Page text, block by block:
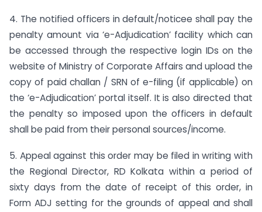
4. The notified officers in default/noticee shall pay the
penalty amount via ‘e-Adjudication’ facility which can
be accessed through the respective login IDs on the
website of Ministry of Corporate Affairs and upload the
copy of paid challan / SRN of e-filing (if applicable) on
the ‘e-Adjudication’ portal itself. It is also directed that
the penalty so imposed upon the officers in default
shall be paid from their personal sources/income.
5. Appeal against this order may be filed in writing with
the Regional Director, RD Kolkata within a period of
sixty days from the date of receipt of this order, in
Form ADJ setting for the grounds of appeal and shall